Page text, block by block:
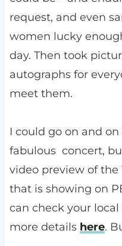
request, and even
women lucky
day. Then took
autographs for
meet them.
I could go on and
fabulous concert,
video preview of the
that is showing on
can check your
more details here.